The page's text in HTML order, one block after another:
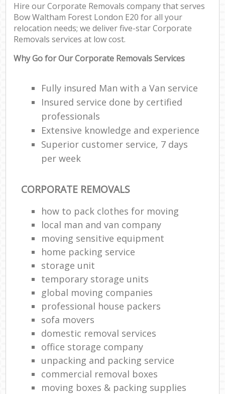
Hire our Corporate Removals company that serves
Bow Waltham Forest London E20 for all your
relocation needs; we deliver five-star Corporate
Removals services at low cost.
Why Go for Our Corporate Removals Services
Fully insured Man with a Van service
Insured service done by certified
professionals
Extensive knowledge and experience
Superior customer service, 7 days
per week
CORPORATE REMOVALS
how to pack clothes for moving
local man and van company
moving sensitive equipment
home packing service
storage unit
temporary storage units
global moving companies
professional house packers
sofa movers
domestic removal services
office storage company
unpacking and packing service
commercial removal boxes
moving boxes & packing supplies